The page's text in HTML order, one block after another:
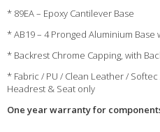
* 89EA – Epoxy Cantilever Base
* AB19 – 4 Pronged Aluminium Base
* Backrest Chrome Capping, with
* Fabric / PU / Clean Leather /
Headrest & Seat only
One year warranty for